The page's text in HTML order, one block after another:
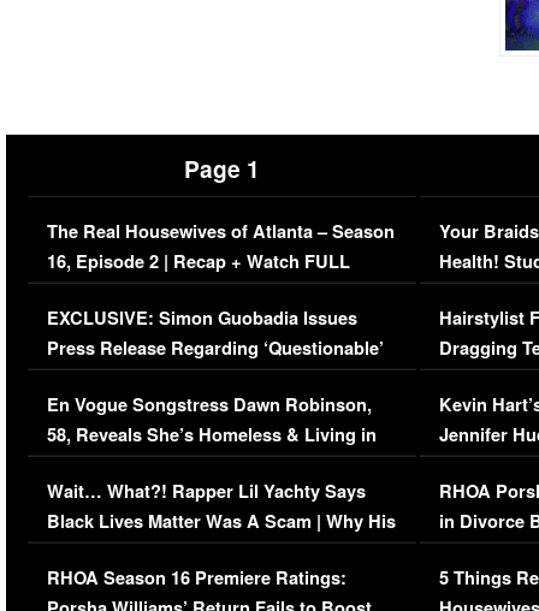
Page 1
The Real Housewives of Atlanta – Season
16, Episode 2 | Recap + Watch FULL
Episode (VIDEO)
EXCLUSIVE: Simon Guobadia Issues
Press Release Regarding ‘Questionable’
Immigration Issue
En Vogue Songstress Dawn Robinson,
58, Reveals She’s Homeless & Living in
Her Car (VIDEO)
Wait… What?! Rapper Lil Yachty Says
Black Lives Matter Was A Scam | Why His
Comments Were Reckless
RHOA Season 16 Premiere Ratings:
Your
Health!
Concerns
Hairstylist
Dragging
Viral Video
Kevin
Jennifer
RHOA
in Divorce
Million
5 Things